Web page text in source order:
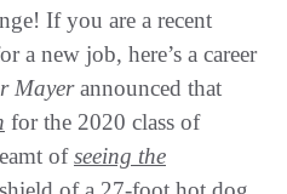
If you are a recent
a new job, here’s a career
Mayerannounced that
for the 2020 class of
ofseeing the